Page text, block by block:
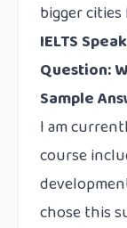
bigger
IELTS
Question:
Sample
I am
course
chose this